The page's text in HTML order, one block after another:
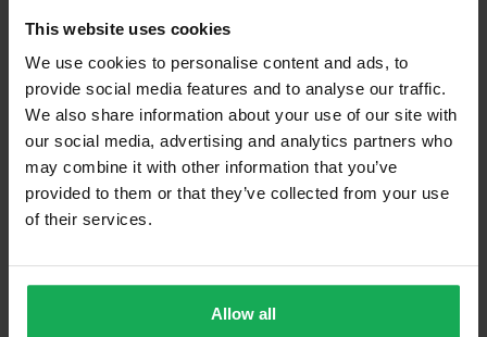
This website uses cookies
We use cookies to personalise content and ads, to
provide social media features and to analyse our traffic.
We also share information about your use of our site with
our social media, advertising and analytics partners who
may combine it with other information that you’ve
provided to them or that they’ve collected from your use
of their services.
Allow all
Or Call Us Now
01-903-8335
Recently Sold Properties on the South